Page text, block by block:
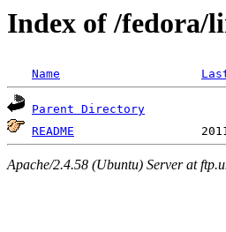
Index of /fedora/
Name
Parent Directory
README
Apache/2.4.58 (Ubuntu) Server at